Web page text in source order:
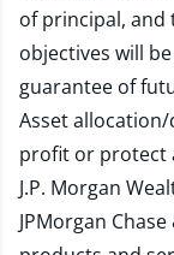
of principal,
objectives will
guarantee of
Asset
profit or protect
J.P. Morgan
JPMorgan